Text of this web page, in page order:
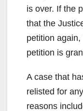
is over. If the
that the
petition
petition is
A case that
relisted for
reasons